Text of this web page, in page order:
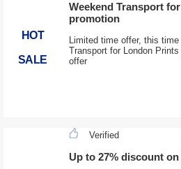
HOT
SALE
Weekend Transport
promotion
Limited time offer, this
Transport for London
offer
Verified
Up to 27% discount